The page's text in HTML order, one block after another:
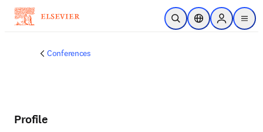
Skip to main content
Open SearchLocation Selector
Sign in to
menu
Conferences
Profile